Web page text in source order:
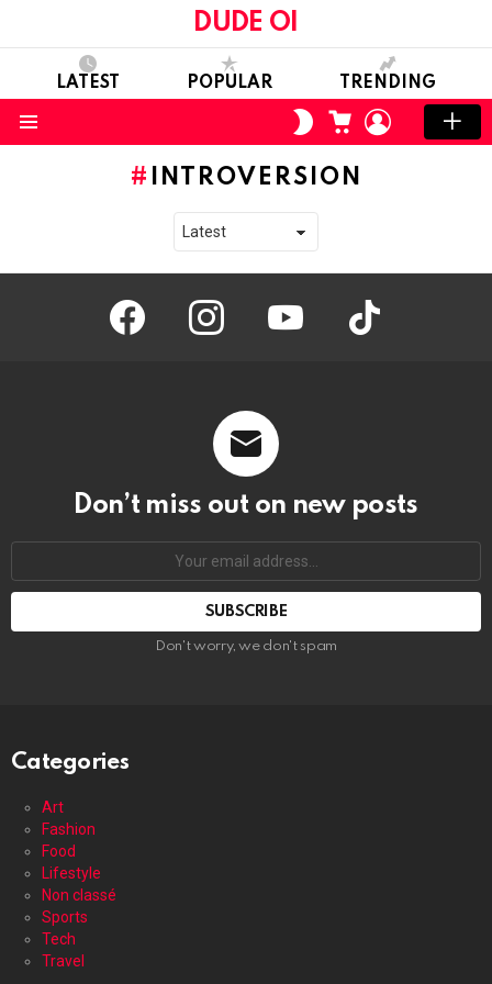
DUDE OI
LATEST POPULAR TRENDING
SWITCH
SKIN
CART LOGIN
INTROVERSION
facebook instagram youtube tiktok
Don’t miss out on new posts
address:
Don't worry, we don't spam
Categories
Art
Fashion
Food
Lifestyle
Non classé
Sports
Tech
Travel